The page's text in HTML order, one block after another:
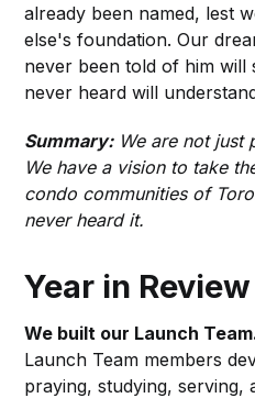
already been named, lest
else's foundation. Our
never been told of him will
never heard will
Summary:We are not just
We have a vision to take
condo communities of
never heard it.
Year in Review
We built our Launch
Launch Team members
praying, studying, serving,